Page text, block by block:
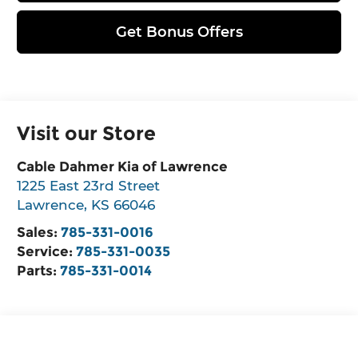
Get Bonus Offers
Visit our Store
Cable Dahmer Kia of Lawrence
1225 East 23rd Street
Lawrence, KS 66046
Sales:785-331-0016
Service:785-331-0035
Parts:785-331-0014